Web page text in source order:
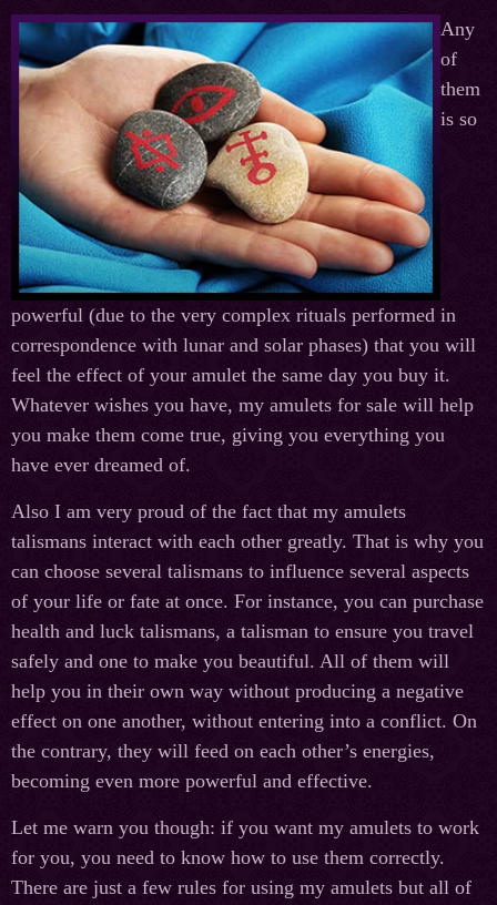
Any
of
them
is so
powerful (due to the very complex rituals performed in
correspondence with lunar and solar phases) that you will
feel the effect of your amulet the same day you buy it.
Whatever wishes you have, my amulets for sale will help
you make them come true, giving you everything you
have ever dreamed of.
Also I am very proud of the fact that my amulets
talismans interact with each other greatly. That is why you
can choose several talismans to influence several aspects
of your life or fate at once. For instance, you can purchase
health and luck talismans, a talisman to ensure you travel
safely and one to make you beautiful. All of them will
help you in their own way without producing a negative
effect on one another, without entering into a conflict. On
the contrary, they will feed on each other’s energies,
becoming even more powerful and effective.
Let me warn you though: if you want my amulets to work
for you, you need to know how to use them correctly.
There are just a few rules for using my amulets but all of